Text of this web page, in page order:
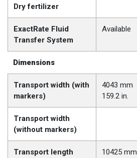
Dry fertilizer
ExactRate Fluid
Transfer System
Available
Dimensions
Transport width (with
markers)
4043 mm
159.2 in.
Transport width
(without markers)
Transport length
10425 mm